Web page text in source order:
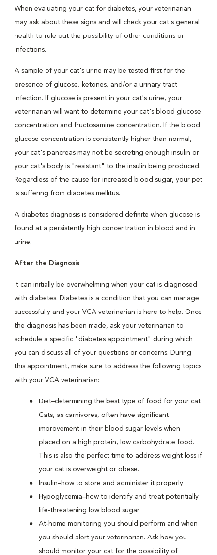
When evaluating your cat for diabetes, your veterinarian
may ask about these signs and will check your cat's general
health to rule out the possibility of other conditions or
infections.
A sample of your cat's urine may be tested first for the
presence of glucose, ketones, and/or a urinary tract
infection. If glucose is present in your cat's urine, your
veterinarian will want to determine your cat's blood glucose
concentration and fructosamine concentration. If the blood
glucose concentration is consistently higher than normal,
your cat's pancreas may not be secreting enough insulin or
your cat's body is "resistant" to the insulin being produced.
Regardless of the cause for increased blood sugar, your pet
is suffering from diabetes mellitus.
A diabetes diagnosis is considered definite when glucose is
found at a persistently high concentration in blood and in
urine.
After the Diagnosis
It can initially be overwhelming when your cat is diagnosed
with diabetes. Diabetes is a condition that you can manage
successfully and your VCA veterinarian is here to help. Once
the diagnosis has been made, ask your veterinarian to
schedule a specific "diabetes appointment" during which
you can discuss all of your questions or concerns. During
this appointment, make sure to address the following topics
with your VCA veterinarian:
Diet–determining the best type of food for your cat.
Cats, as carnivores, often have significant
improvement in their blood sugar levels when
placed on a high protein, low carbohydrate food.
This is also the perfect time to address weight loss if
your cat is overweight or obese.
Insulin–how to store and administer it properly
Hypoglycemia–how to identify and treat potentially
life-threatening low blood sugar
At-home monitoring you should perform and when
you should alert your veterinarian. Ask how you
should monitor your cat for the possibility of